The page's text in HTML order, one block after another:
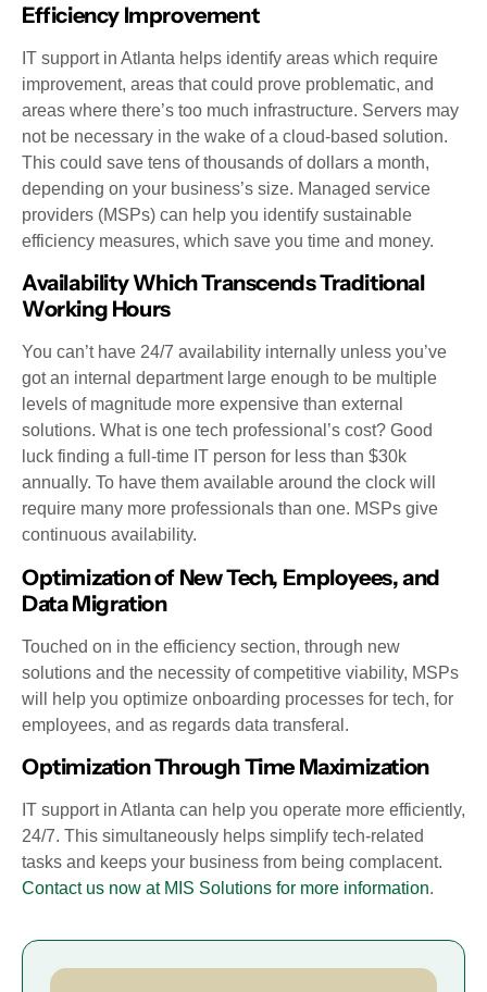
Efficiency Improvement
IT support in Atlanta helps identify areas which require
improvement, areas that could prove problematic, and
areas where there’s too much infrastructure. Servers may
not be necessary in the wake of a cloud-based solution.
This could save tens of thousands of dollars a month,
depending on your business’s size. Managed service
providers (MSPs) can help you identify sustainable
efficiency measures, which save you time and money.
Availability Which Transcends Traditional
Working Hours
You can’t have 24/7 availability internally unless you’ve
got an internal department large enough to be multiple
levels of magnitude more expensive than external
solutions. What is one tech professional’s cost? Good
luck finding a full-time IT person for less than $30k
annually. To have them available around the clock will
require many more professionals than one. MSPs give
continuous availability.
Optimization of New Tech, Employees, and
Data Migration
Touched on in the efficiency section, through new
solutions and the necessity of competitive viability, MSPs
will help you optimize onboarding processes for tech, for
employees, and as regards data transferal.
Optimization Through Time Maximization
IT support in Atlanta can help you operate more efficiently,
24/7. This simultaneously helps simplify tech-related
tasks and keeps your business from being complacent.
Contact us now at MIS Solutions for more information.